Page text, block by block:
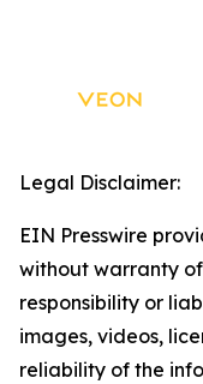
Legal Disclaimer:
EIN Presswire
without warranty
responsibility or
images, videos,
reliability of the